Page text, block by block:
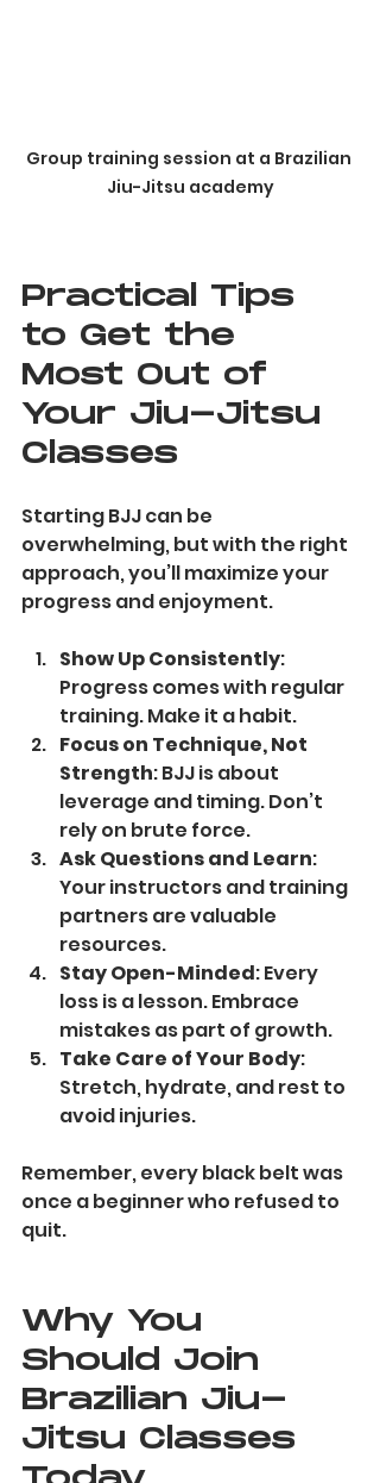
Group training session at a Brazilian
Jiu-Jitsu academy
Practical Tips
to Get the
Most Out of
Your Jiu-Jitsu
Classes
Starting BJJ can be
overwhelming, but with the right
approach, you’ll maximize your
progress and enjoyment.
Show Up Consistently:
Progress comes with regular
training. Make it a habit.
Focus on Technique, Not
Strength: BJJ is about
leverage and timing. Don’t
rely on brute force.
Ask Questions and Learn:
Your instructors and training
partners are valuable
resources.
Stay Open-Minded: Every
loss is a lesson. Embrace
mistakes as part of growth.
Take Care of Your Body:
Stretch, hydrate, and rest to
avoid injuries.
Remember, every black belt was
once a beginner who refused to
quit.
Why You
Should Join
Brazilian Jiu-
Jitsu Classes